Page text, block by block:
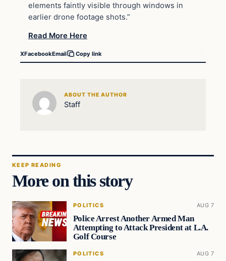
elements faintly visible through windows in
earlier drone footage shots.”
Read More Here
XFacebookEmail Copy link
ABOUT THE AUTHOR
Staff
KEEP READING
More on this story
POLITICS AUG 7
Police Arrest Another Armed Man
Attempting to Attack President at L.A.
Golf Course
POLITICS AUG 7